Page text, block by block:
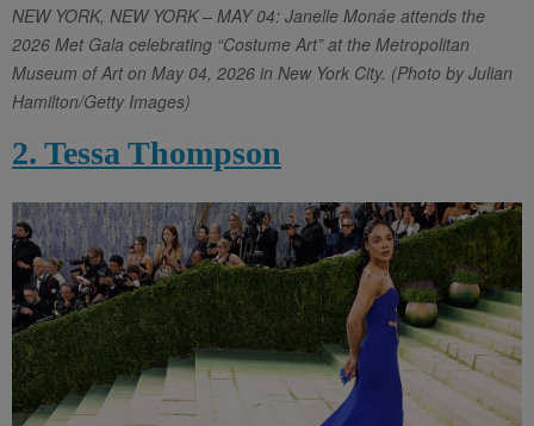
NEW YORK, NEW YORK – MAY 04: Janelle Monáe attends the
2026 Met Gala celebrating “Costume Art” at the Metropolitan
Museum of Art on May 04, 2026 in New York City. (Photo by Julian
Hamilton/Getty Images)
2. Tessa Thompson